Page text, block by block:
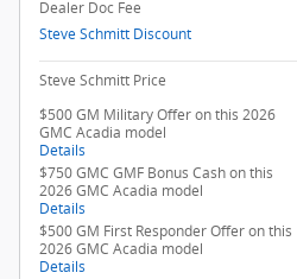
Dealer Doc Fee
Steve Schmitt Discount
Steve Schmitt Price
$500 GM Military Offer on this 2026
GMC Acadia model
Details
$750 GMC GMF Bonus Cash on this
2026 GMC Acadia model
Details
$500 GM First Responder Offer on this
2026 GMC Acadia model
Details